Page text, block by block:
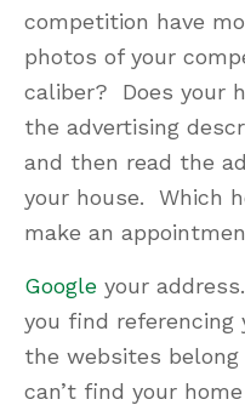
competition have
photos of your
caliber? Does your
the advertising
and then read the
your house. Which
make an
Google your
you find referencing
the websites
can’t find your